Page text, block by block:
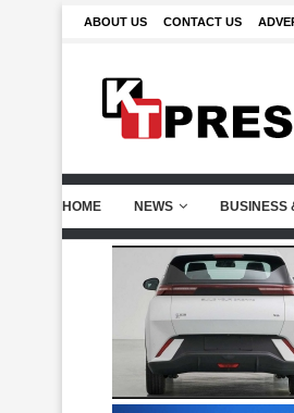
ABOUT US CONTACT US
HOME NEWS BUSINESS